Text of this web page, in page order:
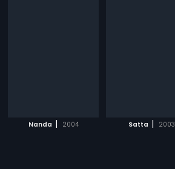
Nanda | 2004 Satta | 2003